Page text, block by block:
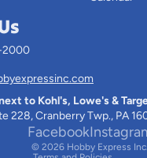
2000
to Kohl's, Lowe's &
228, Cranberry Twp., PA
Facebook
© 2026 Hobby Express Inc.
policy
of service
information